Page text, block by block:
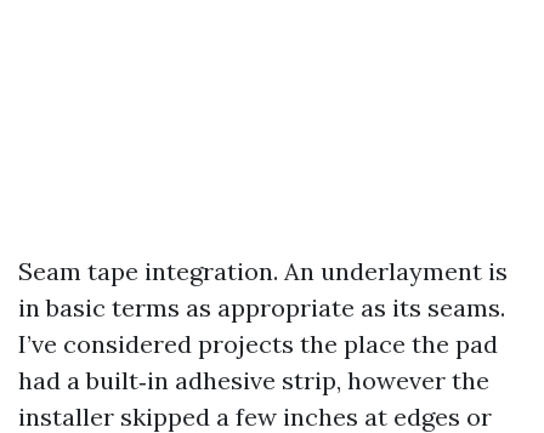
Seam tape integration. An underlayment is
in basic terms as appropriate as its seams.
I’ve considered projects the place the pad
had a built‑in adhesive strip, however the
installer skipped a few inches at edges or